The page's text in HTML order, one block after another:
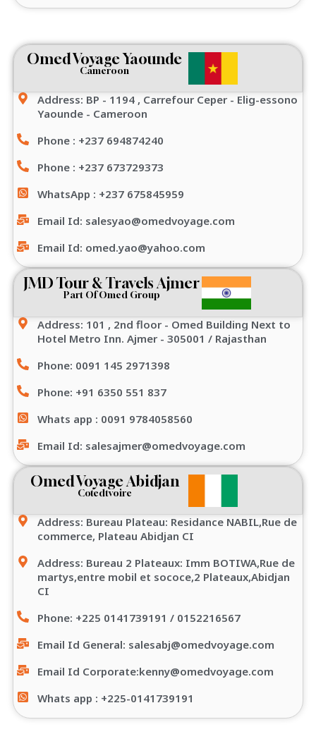
Omed Voyage Yaounde
Cameroon
Address: BP - 1194 , Carrefour Ceper - Elig-essono
Yaounde - Cameroon
Phone : +237 694874240
Phone : +237 673729373
WhatsApp : +237 675845959
Email Id: salesyao@omedvoyage.com
Email Id: omed.yao@yahoo.com
JMD Tour & Travels Ajmer
Part Of Omed Group
Address: 101 , 2nd floor - Omed Building Next to
Hotel Metro Inn. Ajmer - 305001 / Rajasthan
Phone: 0091 145 2971398
Phone: +91 6350 551 837
Whats app : 0091 9784058560
Email Id: salesajmer@omedvoyage.com
Omed Voyage Abidjan
Cotedtvoire
Address: Bureau Plateau: Residance NABIL,Rue de
commerce, Plateau Abidjan CI
Address: Bureau 2 Plateaux: Imm BOTIWA,Rue de
martys,entre mobil et sococe,2 Plateaux,Abidjan
CI
Phone: +225 0141739191 / 0152216567
Email Id General: salesabj@omedvoyage.com
Email Id Corporate:kenny@omedvoyage.com
Whats app : +225-0141739191